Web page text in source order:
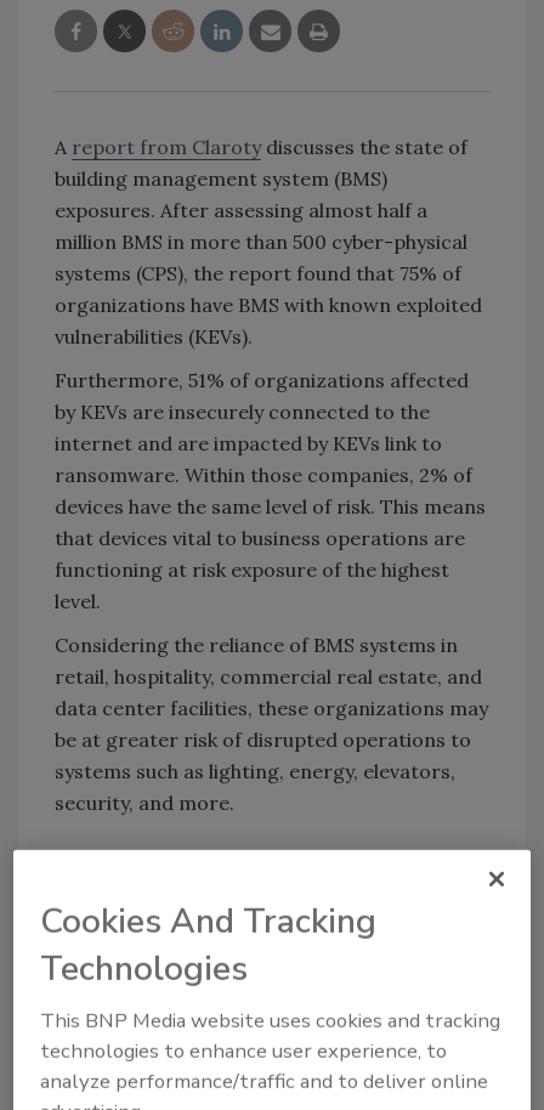
A report from Clarotydiscusses the state of
building management system (BMS)
exposures. After assessing almost half a
million BMS in more than 500 cyber-physical
systems (CPS), the report found that 75% of
organizations have BMS with known exploited
vulnerabilities (KEVs).
Furthermore, 51% of organizations affected
by KEVs are insecurely connected to the
internet and are impacted by KEVs link to
ransomware. Within those companies, 2% of
devices have the same level of risk. This means
that devices vital to business operations are
functioning at risk exposure of the highest
level.
Considering the reliance of BMS systems in
retail, hospitality, commercial real estate, and
data center facilities, these organizations may
be at greater risk of disrupted operations to
systems such as lighting, energy, elevators,
security, and more.
operational security
vulnerability management
Share This Story
Cookies And Tracking
Technologies
This BNP Media website uses cookies and tracking
technologies to enhance user experience, to
analyze performance/traffic and to deliver online